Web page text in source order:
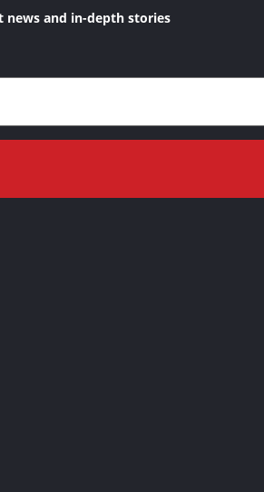
and in-depth stories